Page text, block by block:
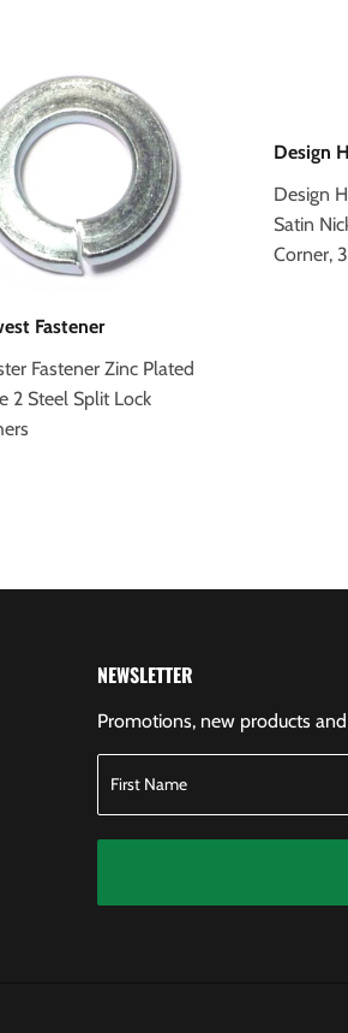
Fastener
Fastener Zinc Plated
2 Steel Split Lock
Design
Design
Satin
Corner,
NEWSLETTER
Promotions, new products